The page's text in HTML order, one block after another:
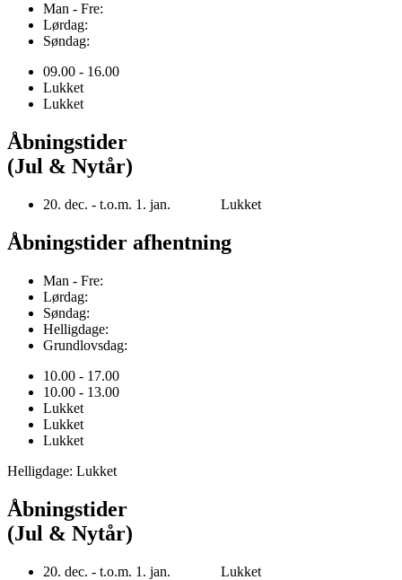
Man - Fre:
Lørdag:
Søndag:
09.00 - 16.00
Lukket
Lukket
Åbningstider
(Jul & Nytår)
20. dec. - t.o.m. 1. jan. Lukket
Åbningstider afhentning
Man - Fre:
Lørdag:
Søndag:
Helligdage:
Grundlovsdag:
10.00 - 17.00
10.00 - 13.00
Lukket
Lukket
Lukket
Helligdage: Lukket
Åbningstider
(Jul & Nytår)
20. dec. - t.o.m. 1. jan. Lukket